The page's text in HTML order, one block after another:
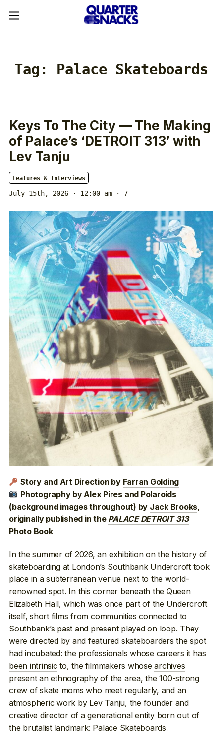
Tag: Palace Skateboards
Keys To The City — The Making
of Palace’s ‘DETROIT 313’ with
Lev Tanju
Features & Interviews
July 15th, 2026 · 12:00 am · 7
Story and Art Direction by Farran Golding
Photography byAlex Pires and Polaroids
(background images throughout) by Jack Brooks,
originally published in the PALACE DETROIT 313
Photo Book
In the summer of 2026, an exhibition on the history of
skateboarding at London’s Southbank Undercroft took
place in a subterranean venue next to the world-
renowned spot. In this corner beneath the Queen
Elizabeth Hall, which was once part of the Undercroft
itself, short films from communities connected to
Southbank’s past and presentplayed on loop. They
were directed by and featured skateboarders the spot
had incubated: the professionals whose careers it has
been intrinsic to, the filmmakers whosearchives
present an ethnography of the area, the 100-strong
crew ofskate moms who meet regularly, and an
atmospheric work by Lev Tanju, the founder and
creative director of a generational entity born out of
the brutalist landmark: Palace Skateboards.